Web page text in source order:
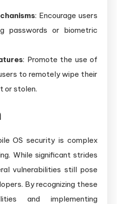
: Encourage users
passwords or biometric
: Promote the use of
to remotely wipe their
or stolen.
OS security is complex
While significant strides
vulnerabilities still pose
By recognizing these
and implementing